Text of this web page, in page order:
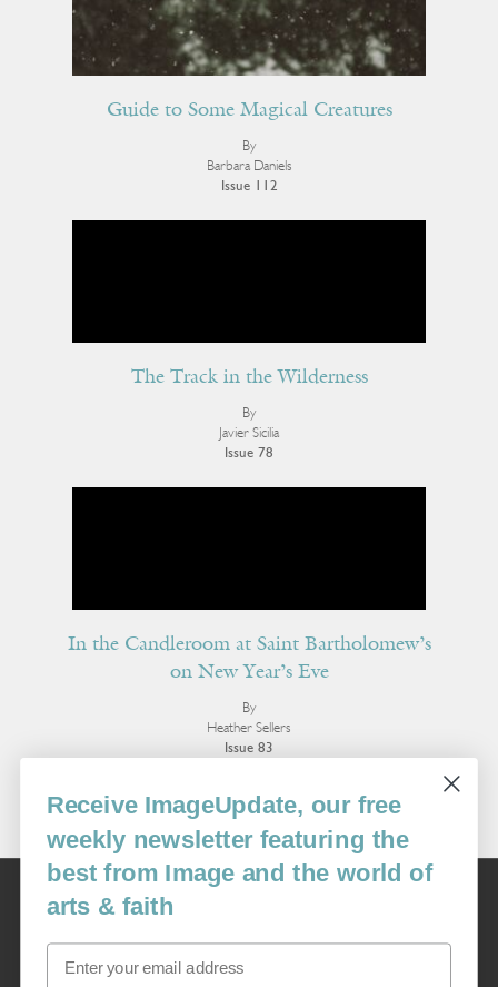
Guide to Some Magical Creatures
By
Barbara Daniels
Issue 112
The Track in the Wilderness
By
Javier Sicilia
Issue 78
In the Candleroom at Saint Bartholomew’s
on New Year’s Eve
By
Heather Sellers
Issue 83
More Poetry
Image
USA: 16915 SE 272nd St, Suite #100-213, Covington, WA 98042
image@imagejournal.org | 206-659-6008 Tax ID: 311-04-1181
Receive ImageUpdate, our free
weekly newsletter featuring the
best from Image and the world of
arts & faith
Email